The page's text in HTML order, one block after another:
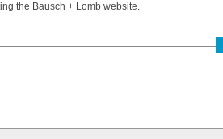
the Bausch + Lomb website.